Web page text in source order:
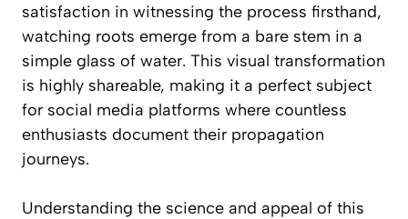
satisfaction in witnessing the process firsthand,
watching roots emerge from a bare stem in a
simple glass of water. This visual transformation
is highly shareable, making it a perfect subject
for social media platforms where countless
enthusiasts document their propagation
journeys.
Understanding the science and appeal of this